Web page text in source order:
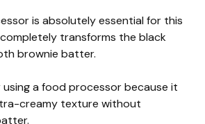
is absolutely essential for this
transforms the black
brownie batter.
using a food processor because it
creamy texture without